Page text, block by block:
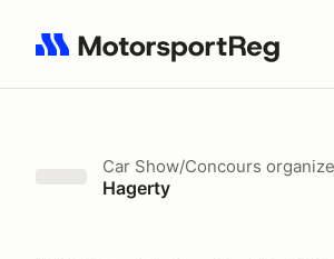
Search results: No search term
Car Show/Concours
Hagerty